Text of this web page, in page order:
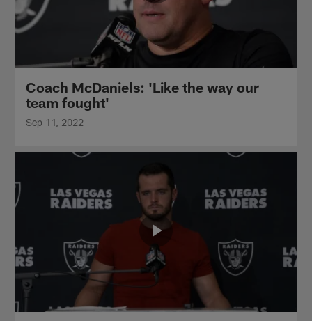
Coach McDaniels: 'Like the way our
team fought'
Sep 11, 2022